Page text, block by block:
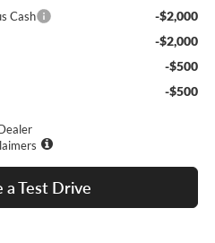
Cash -$2,000
-$2,000
-$500
-$500
a Test Drive